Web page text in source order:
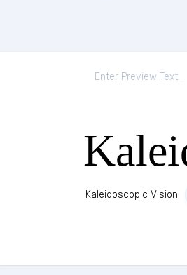
Kaleidoscopic Vision